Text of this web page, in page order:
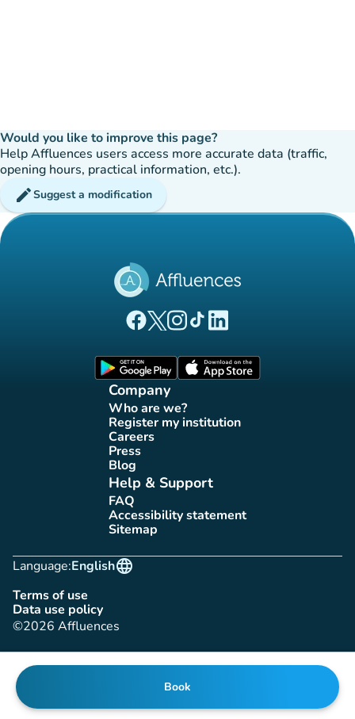
Would you like to improve this page?
Help Affluences users access more accurate data (traffic,
opening hours, practical information, etc.).
editSuggest a modification
Book
(new tab)
(new tab)
(new tab)(new tab)
(new tab)
Company
Who are we?
(new tab)
Register my institution
(new tab)
Careers(new tab)
Press(new tab)
Blog(new tab)
Help & Support
FAQ(new tab)
Accessibility statement
(new tab)
Sitemap(new tab)
Language:
language
English
Terms of use
(new tab)
Data use policy
(new tab)
©2026 Affluences